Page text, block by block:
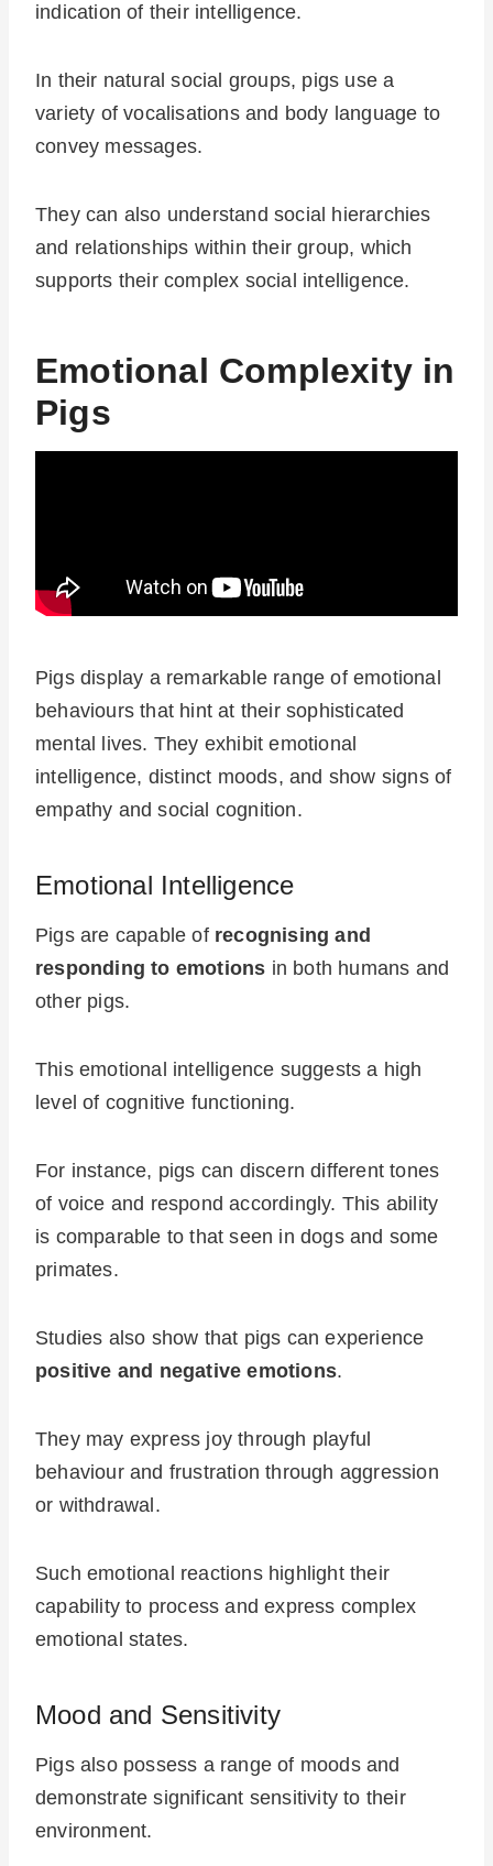
indication of their intelligence.
In their natural social groups, pigs use a
variety of vocalisations and body language to
convey messages.
They can also understand social hierarchies
and relationships within their group, which
supports their complex social intelligence.
Emotional Complexity in
Pigs
Pigs display a remarkable range of emotional
behaviours that hint at their sophisticated
mental lives. They exhibit emotional
intelligence, distinct moods, and show signs of
empathy and social cognition.
Emotional Intelligence
Pigs are capable of recognising and
responding to emotions in both humans and
other pigs.
This emotional intelligence suggests a high
level of cognitive functioning.
For instance, pigs can discern different tones
of voice and respond accordingly. This ability
is comparable to that seen in dogs and some
primates.
Studies also show that pigs can experience
positive and negative emotions.
They may express joy through playful
behaviour and frustration through aggression
or withdrawal.
Such emotional reactions highlight their
capability to process and express complex
emotional states.
Mood and Sensitivity
Pigs also possess a range of moods and
demonstrate significant sensitivity to their
environment.